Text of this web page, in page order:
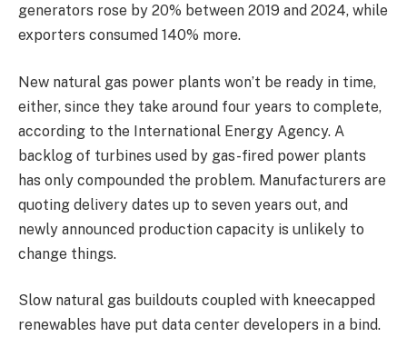
generators rose by 20% between 2019 and 2024, while
exporters consumed 140% more.
New natural gas power plants won’t be ready in time,
either, since they take around four years to complete,
according to the International Energy Agency. A
backlog of turbines used by gas-fired power plants
has only compounded the problem. Manufacturers are
quoting delivery dates up to seven years out, and
newly announced production capacity is unlikely to
change things.
Slow natural gas buildouts coupled with kneecapped
renewables have put data center developers in a bind.